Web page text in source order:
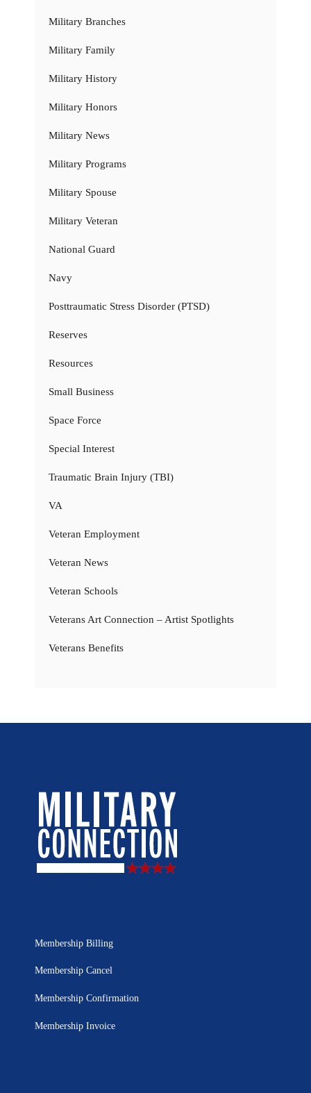
Military Branches
Military Family
Military History
Military Honors
Military News
Military Programs
Military Spouse
Military Veteran
National Guard
Navy
Posttraumatic Stress Disorder (PTSD)
Reserves
Resources
Small Business
Space Force
Special Interest
Traumatic Brain Injury (TBI)
VA
Veteran Employment
Veteran News
Veteran Schools
Veterans Art Connection – Artist Spotlights
Veterans Benefits
Membership Billing
Membership Cancel
Membership Confirmation
Membership Invoice